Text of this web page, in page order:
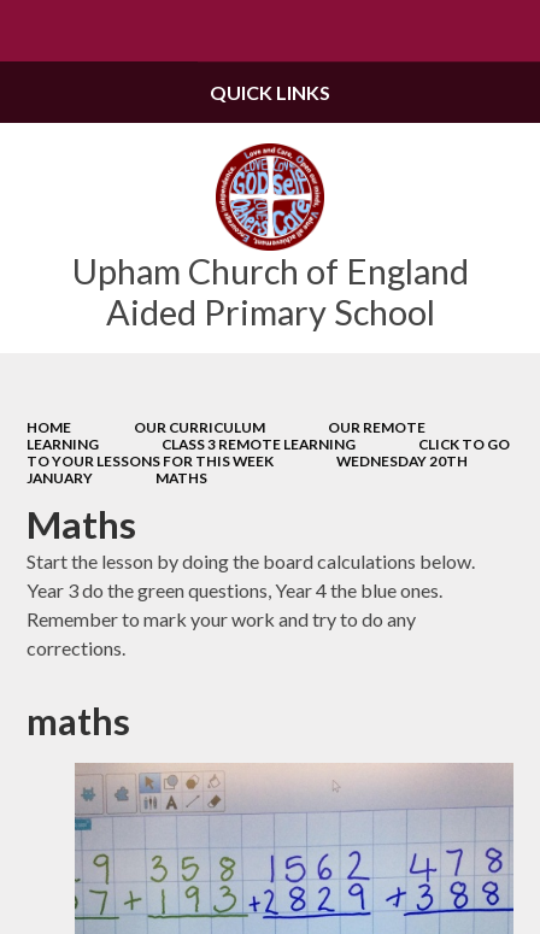
Upham Church of England
Aided Primary School
QUICK LINKS
HOME OUR CURRICULUM
OUR REMOTE
LEARNING
CLASS 3 REMOTE LEARNING
CLICK TO GO
TO YOUR LESSONS FOR THIS WEEK
WEDNESDAY 20TH
JANUARY
MATHS
Maths
Start the lesson by doing the board calculations below.
Year 3 do the green questions, Year 4 the blue ones.
Remember to mark your work and try to do any
corrections.
maths